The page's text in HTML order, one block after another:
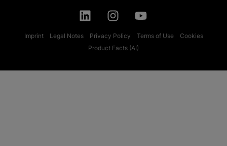
Imprint Legal Notes Privacy Policy Terms of Use
Cookies
Product Facts (AI)